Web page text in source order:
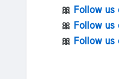
🎀 Follow us
🎀 Follow us
🎀 Follow us